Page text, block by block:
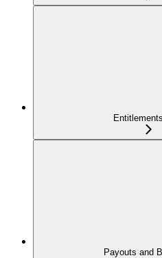
Entitlements
Payouts and